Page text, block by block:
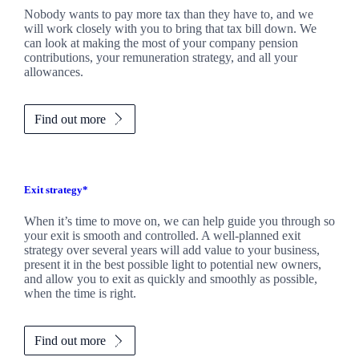
Nobody wants to pay more tax than they have to, and we
will work closely with you to bring that tax bill down. We
can look at making the most of your company pension
contributions, your remuneration strategy, and all your
allowances.
Find out more
Exit strategy*
When it’s time to move on, we can help guide you through so
your exit is smooth and controlled. A well-planned exit
strategy over several years will add value to your business,
present it in the best possible light to potential new owners,
and allow you to exit as quickly and smoothly as possible,
when the time is right.
Find out more